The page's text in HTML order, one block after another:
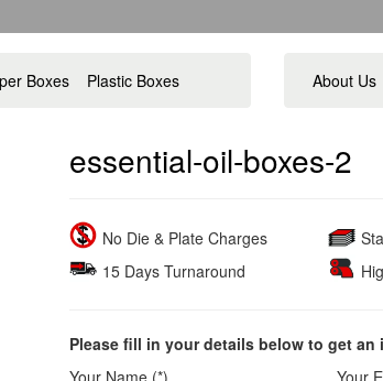
Boxes Plastic Boxes About Us
essential-oil-boxes-2
No Die & Plate Charges
15 Days Turnaround
Please fill in your details below to get
Your Name (*)
Your